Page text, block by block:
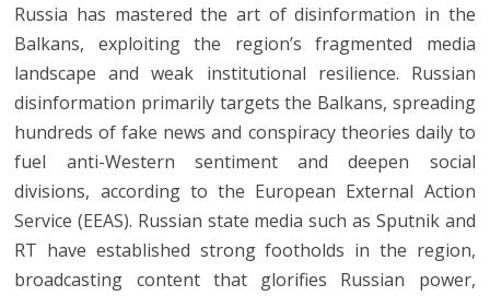
Russia has mastered the art of disinformation in the
Balkans, exploiting the region’s fragmented media
landscape and weak institutional resilience. Russian
disinformation primarily targets the Balkans, spreading
hundreds of fake news and conspiracy theories daily to
fuel anti-Western sentiment and deepen social
divisions, according to the European External Action
Service (EEAS). Russian state media such as Sputnik and
RT have established strong footholds in the region,
broadcasting content that glorifies Russian power,